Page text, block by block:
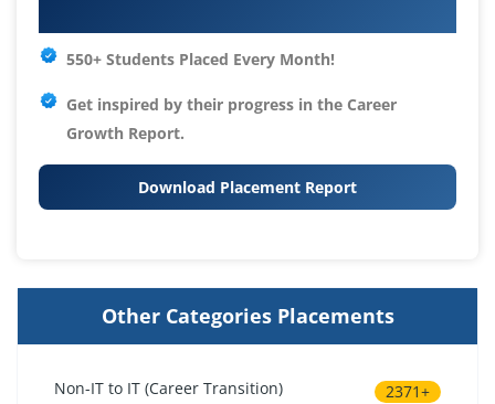
550+ Students Placed Every Month!
Get inspired by their progress in the Career
Growth Report.
Download Placement Report
Other Categories Placements
Non-IT to IT (Career Transition) 2371+